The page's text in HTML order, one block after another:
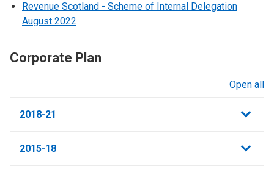
Revenue Scotland - Scheme of Internal Delegation
August 2022
Corporate Plan
Open all
2018-21
2015-18